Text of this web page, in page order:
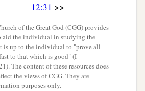
12:31 >>
of the Great God (CGG) provides
aid the individual in studying the
is up to the individual to "prove all
to that which is good" (I
The content of these resources does
the views of CGG. They are
purposes only.